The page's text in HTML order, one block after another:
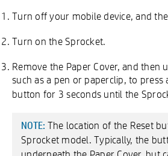
Turn off your mobile device, and
Turn on the Sprocket.
Remove the Paper Cover, and then
such as a pen or paperclip, to press
button for 3 seconds until the
NOTE: The location of the Reset
Sprocket model. Typically, the